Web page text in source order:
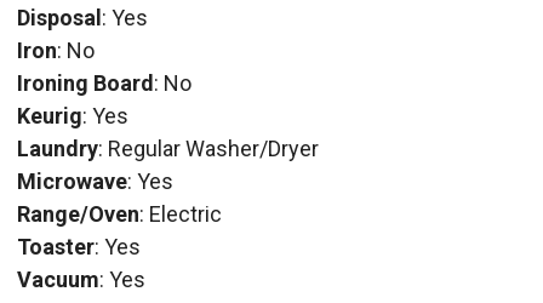
Disposal : Yes
Iron: No
Ironing Board : No
Keurig: Yes
Laundry: Regular Washer/Dryer
Microwave: Yes
Range/Oven: Electric
Toaster: Yes
Vacuum: Yes